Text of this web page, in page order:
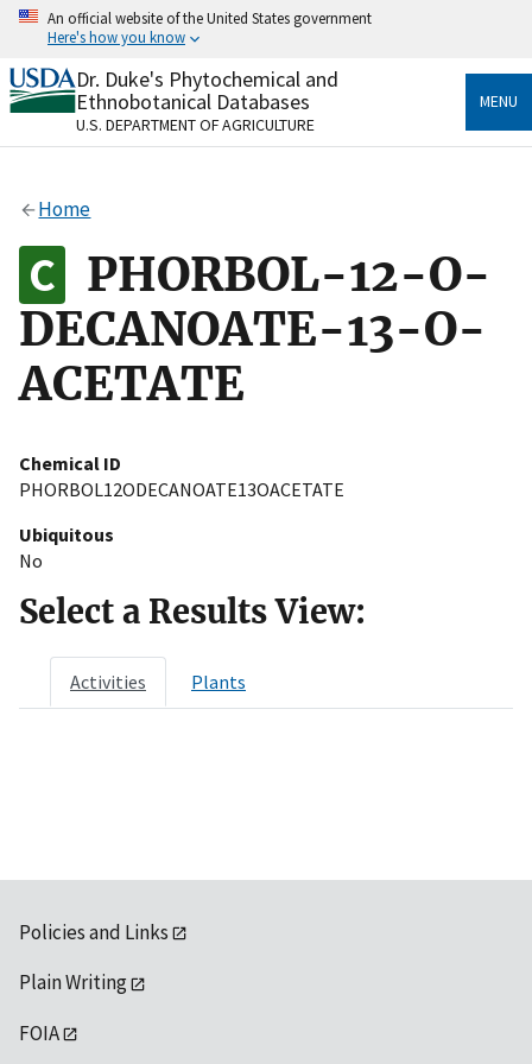
Skip
content
An official website of the United States government
Here's how you know
Official websites use .gov
A.govwebsite belongs to an official government
organization in the United States.
Alock
to the .gov website. Share sensitive information only
on official, secure websites.
Dr. Duke's Phytochemical and
Ethnobotanical Databases
U.S. DEPARTMENT OF AGRICULTURE
MENU
Home
PHORBOL-12-O-
DECANOATE-13-O-
ACETATE
Chemical ID
PHORBOL12ODECANOATE13OACETATE
Ubiquitous
No
Select a Results View:
Activities Plants
Policies and Links
Plain Writing
FOIA